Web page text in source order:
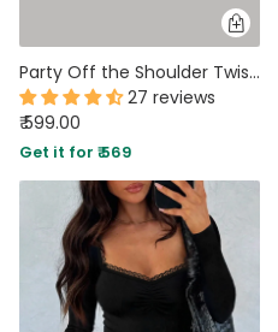
Party Off the Shoulder Twist Front Crop Top in White
27 reviews
₹ 599.00
Get it for ₹ 569